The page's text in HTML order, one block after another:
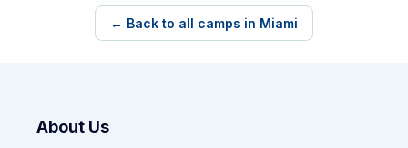
← Back to all camps in Miami
About Us